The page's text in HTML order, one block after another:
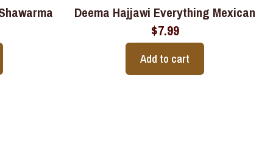
Deema Hajjawi Everything Mexican
$7.99
Add to cart